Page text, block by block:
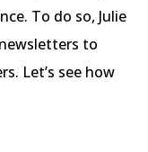
To do so, Julie
to
Let’s see how